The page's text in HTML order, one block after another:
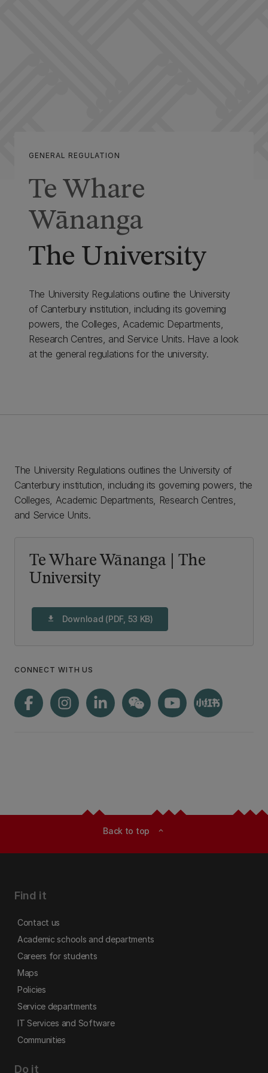
GENERAL REGULATION
The University
Te Whare
Wānanga
The University Regulations outline the University
of Canterbury institution, including its governing
powers, the Colleges, Academic Departments,
Research Centres, and Service Units. Have a look
at the general regulations for the university.
The University Regulations outlines the University of
Canterbury institution, including its governing powers, the
Colleges, Academic Departments, Research Centres,
and Service Units.
Te Whare Wānanga | The
University
download Download (PDF, 53 KB)
CONNECT WITH US
Back to top expand_less
Find it
Contact us
Academic schools and departments
Careers for students
Maps
Policies
Service departments
IT Services and Software
Communities
Do it